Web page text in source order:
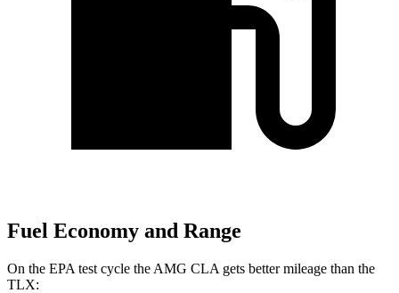
Fuel Economy and Range
On the EPA test cycle the AMG CLA gets better mileage than the
TLX: